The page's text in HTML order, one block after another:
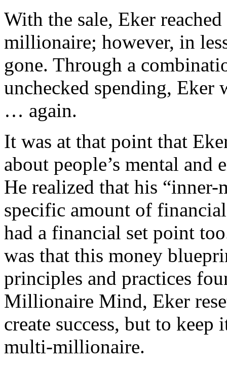
With the sale, Eker
millionaire; however, in
gone. Through a
unchecked spending, Eker
… again.
It was at that point that
about people’s mental
He realized that his “inner-
specific amount of
had a financial set point
was that this money
principles and practices
Millionaire Mind, Eker
create success, but to
multi-millionaire.